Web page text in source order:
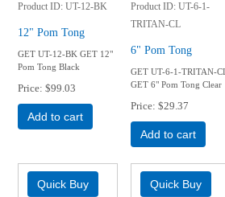
Product ID UT-12-BK
12" Pom Tong
GET UT-12-BK GET 12"
Pom Tong Black
Price $99.03
Add to cart
Product ID UT-6-1-
TRITAN-CL
6" Pom Tong
GET UT-6-1-TRITAN-
GET 6" Pom Tong Clear
Price $29.37
Add to cart